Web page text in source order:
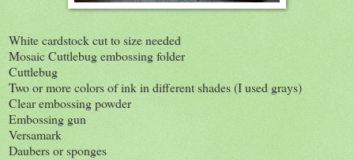
White cardstock cut to size needed
Mosaic Cuttlebug embossing folder
Cuttlebug
Two or more colors of ink in different shades (I used grays)
Clear embossing powder
Embossing gun
Versamark
Daubers or sponges